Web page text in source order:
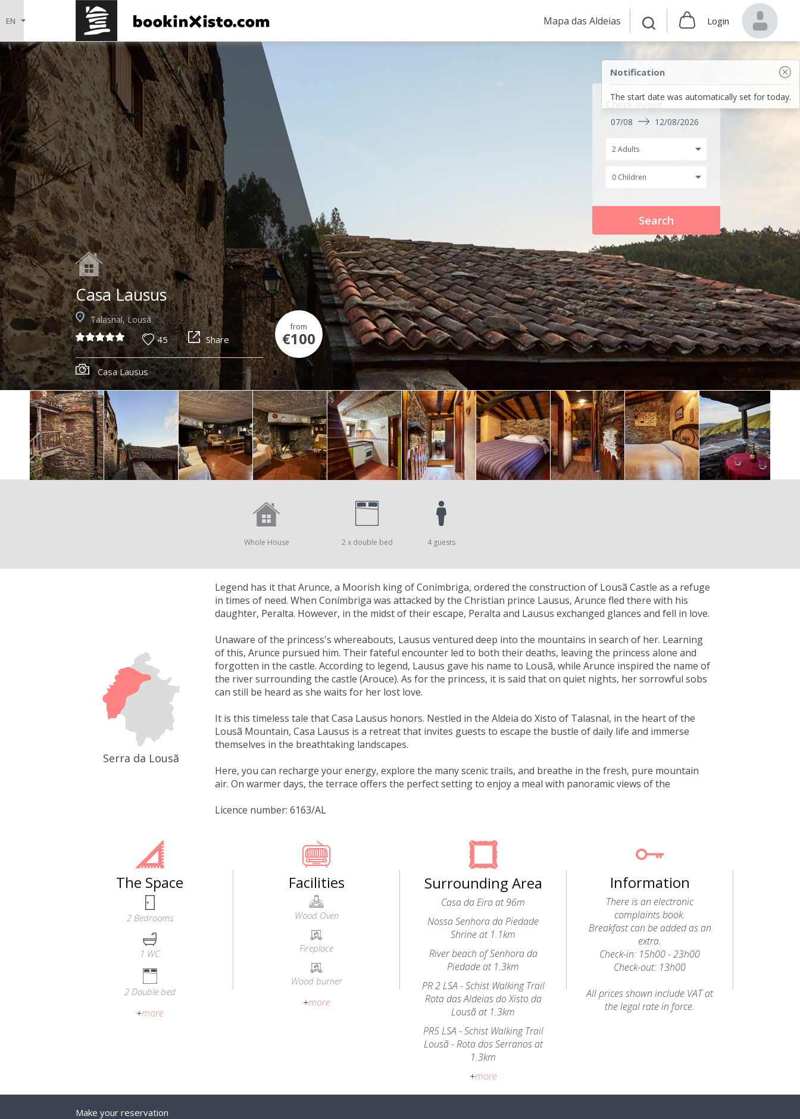
Mapa das Aldeias Login
Notification
The start date was automatically set for today.
Check in/out
07/08 12/08/2026
Casa Lausus
Talasnal, Lousã
45 Share
from
€100
Casa Lausus
Whole House 2 x double bed 4 guests
Serra da Lousã
Legend has it that Arunce, a Moorish king of Conímbriga, ordered the construction of Lousã Castle as a refuge
in times of need. When Conímbriga was attacked by the Christian prince Lausus, Arunce fled there with his
daughter, Peralta. However, in the midst of their escape, Peralta and Lausus exchanged glances and fell in love.
Unaware of the princess's whereabouts, Lausus ventured deep into the mountains in search of her. Learning
of this, Arunce pursued him. Their fateful encounter led to both their deaths, leaving the princess alone and
forgotten in the castle. According to legend, Lausus gave his name to Lousã, while Arunce inspired the name of
the river surrounding the castle (Arouce). As for the princess, it is said that on quiet nights, her sorrowful sobs
can still be heard as she waits for her lost love.
It is this timeless tale that Casa Lausus honors. Nestled in the Aldeia do Xisto of Talasnal, in the heart of the
Lousã Mountain, Casa Lausus is a retreat that invites guests to escape the bustle of daily life and immerse
themselves in the breathtaking landscapes.
Here, you can recharge your energy, explore the many scenic trails, and breathe in the fresh, pure mountain
air. On warmer days, the terrace offers the perfect setting to enjoy a meal with panoramic views of the
Licence number: 6163/AL
The Space
2 Bedrooms
1 WC
2 Double bed
+more
Facilities
Wood Oven
Fireplace
Wood burner
+more
Surrounding Area
Casa da Eira at 96m
Nossa Senhora da Piedade
Shrine at 1.1km
River beach of Senhora da
Piedade at 1.3km
PR 2 LSA - Schist Walking Trail
Rota das Aldeias do Xisto da
Lousã at 1.3km
PR5 LSA - Schist Walking Trail
Lousã - Rota dos Serranos at
1.3km
+more
Information
There is an electronic
complaints book.
Breakfast can be added as an
extra.
Check-in: 15h00 - 23h00
Check-out: 13h00
All prices shown include VAT at
the legal rate in force.
Make your reservation